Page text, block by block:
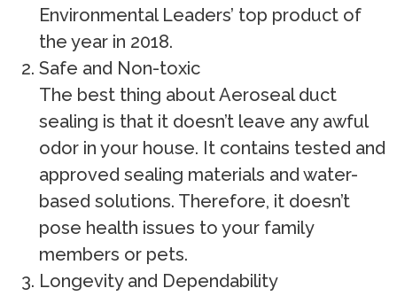
Environmental Leaders’ top product of
the year in 2018.
Safe and Non-toxic
The best thing about Aeroseal duct
sealing is that it doesn’t leave any awful
odor in your house. It contains tested and
approved sealing materials and water-
based solutions. Therefore, it doesn’t
pose health issues to your family
members or pets.
Longevity and Dependability